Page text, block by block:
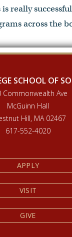
really
across the
SCHOOL OF
Commonwealth Ave
McGuinn Hall
Hill, MA 02467
617-552-4020
APPLY
VISIT
GIVE